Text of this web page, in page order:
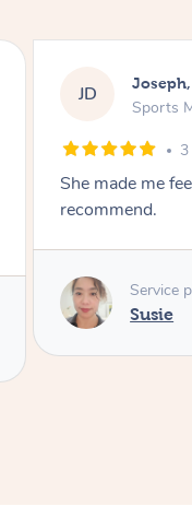
EB Emily,
Sports
Amazing,
professional.
Service